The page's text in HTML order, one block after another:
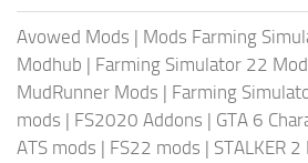
Avowed Mods | Mods Farming
Modhub | Farming Simulator 22
MudRunner Mods | Farming
mods | FS2020 Addons | GTA 6
ATS mods | FS22 mods | STALKER